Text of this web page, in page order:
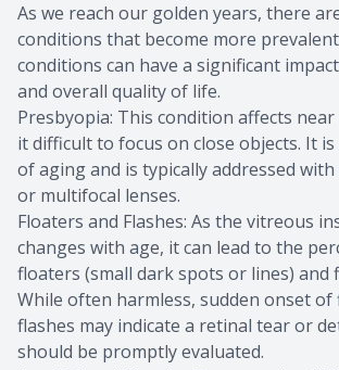
As we reach our golden years, there
conditions that become more
conditions can have a significant
and overall quality of life.
Presbyopia: This condition affects
it difficult to focus on close objects. It
of aging and is typically addressed
or multifocal lenses.
Floaters and Flashes: As the vitreous
changes with age, it can lead to the
floaters (small dark spots or lines) and
While often harmless, sudden onset of
flashes may indicate a retinal tear or
should be promptly evaluated.